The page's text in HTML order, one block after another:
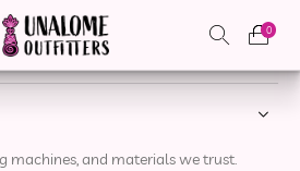
0
Accessories Apparel
machines, and materials we trust.